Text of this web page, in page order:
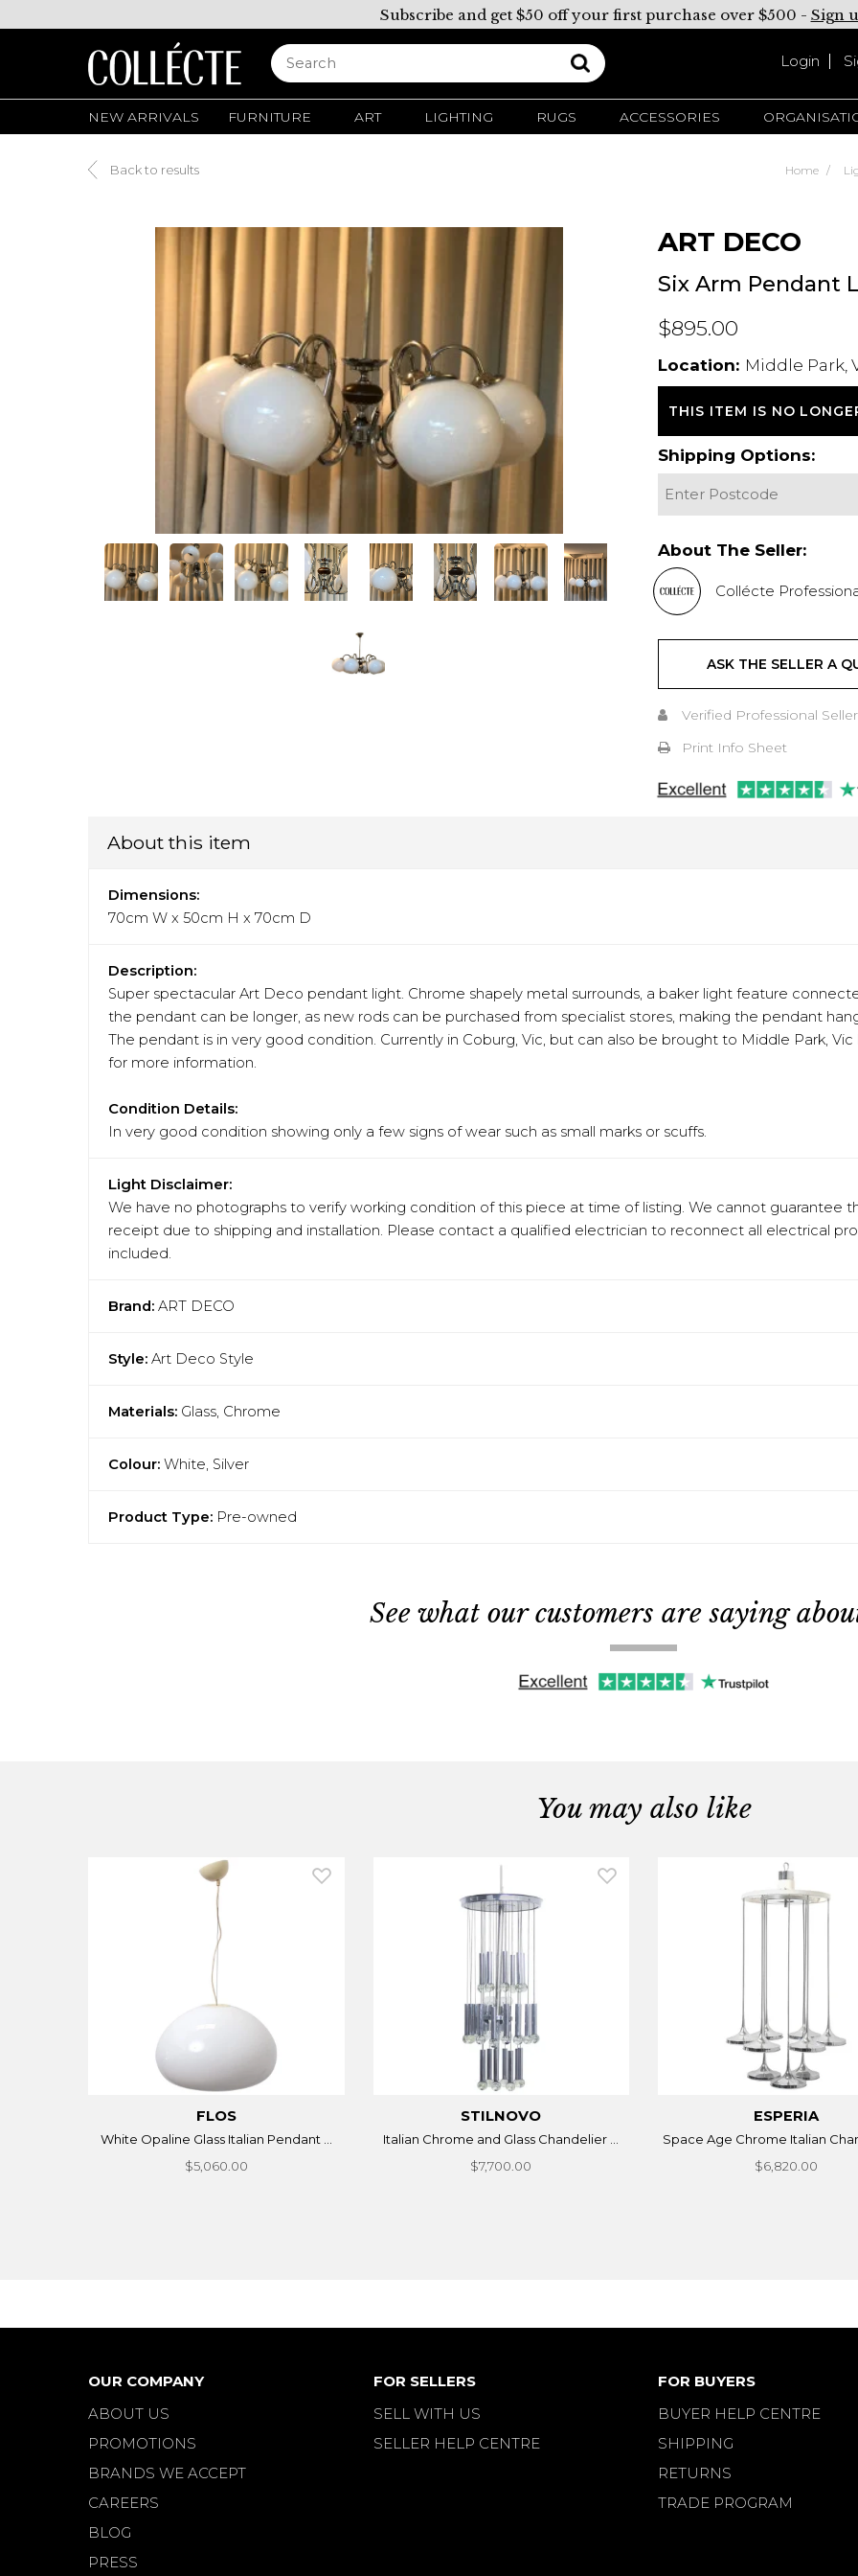
Subscribe and get $50 off your first purchase over $500 - Sign
Login
NEW ARRIVALS FURNITURE ART LIGHTING RUGS ACCESSORIES
Back to results Home
ART DECO
Six Arm Pendant
$895.00
Location: Middle Park,
THIS ITEM IS NO
Shipping Options:
About The Seller:
Collécte
ASK THE SELLER A
Verified Professional Seller
Print Info Sheet
About this item
Dimensions:
70cm W x 50cm H x 70cm D
Description:
Super spectacular Art Deco pendant light. Chrome shapely metal surrounds, a baker light feature
the pendant can be longer, as new rods can be purchased from specialist stores, making the pendant
The pendant is in very good condition. Currently in Coburg, Vic, but can also be brought to Middle Park,
for more information.
Condition Details:
In very good condition showing only a few signs of wear such as small marks or scuffs.
Light Disclaimer:
We have no photographs to verify working condition of this piece at time of listing. We cannot guarantee
receipt due to shipping and installation. Please contact a qualified electrician to reconnect all electrical
included.
Brand: ART DECO
Style: Art Deco Style
Materials: Glass, Chrome
Colour: White, Silver
Product Type: Pre-owned
See what our customers are saying
You may also like
FLOS
White Opaline Glass Italian Pendant ...
$5,060.00
STILNOVO
Italian Chrome and Glass Chandelier ...
$7,700.00
ESPERIA
Space Age Chrome Italian
$6,820.00
OUR COMPANY
ABOUT US
PROMOTIONS
BRANDS WE ACCEPT
CAREERS
BLOG
PRESS
FOR SELLERS
SELL WITH US
SELLER HELP CENTRE
FOR BUYERS
BUYER HELP CENTRE
SHIPPING
RETURNS
TRADE PROGRAM